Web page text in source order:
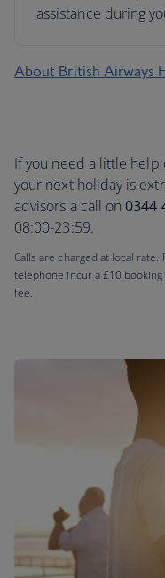
assistance during
About British Airways
If you need a little
your next holiday is
advisors a call on 0344
08:00-23:59.
Calls are charged at local
telephone incur a £10
fee.